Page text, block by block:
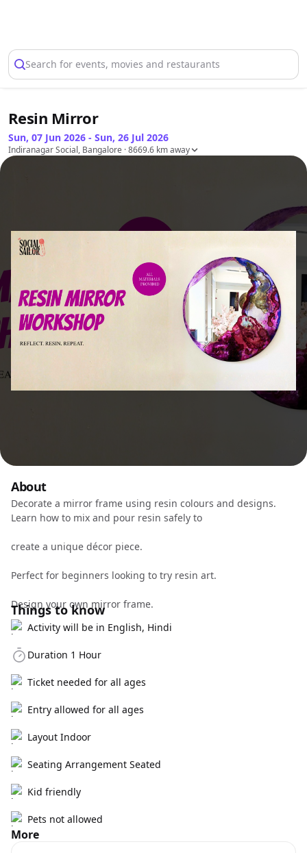
Search for events, movies and restaurants
Resin Mirror
Sun, 07 Jun 2026 - Sun, 26 Jul 2026
Indiranagar Social, Bangalore · 8669.6 km away
About
Decorate a mirror frame using resin colours and designs.
Learn how to mix and pour resin safely to
create a unique décor piece.
Perfect for beginners looking to try resin art.
Design your own mirror frame.
Things to know
Activity will be in English, Hindi
Duration 1 Hour
Ticket needed for all ages
Entry allowed for all ages
Layout Indoor
Seating Arrangement Seated
Kid friendly
Pets not allowed
More